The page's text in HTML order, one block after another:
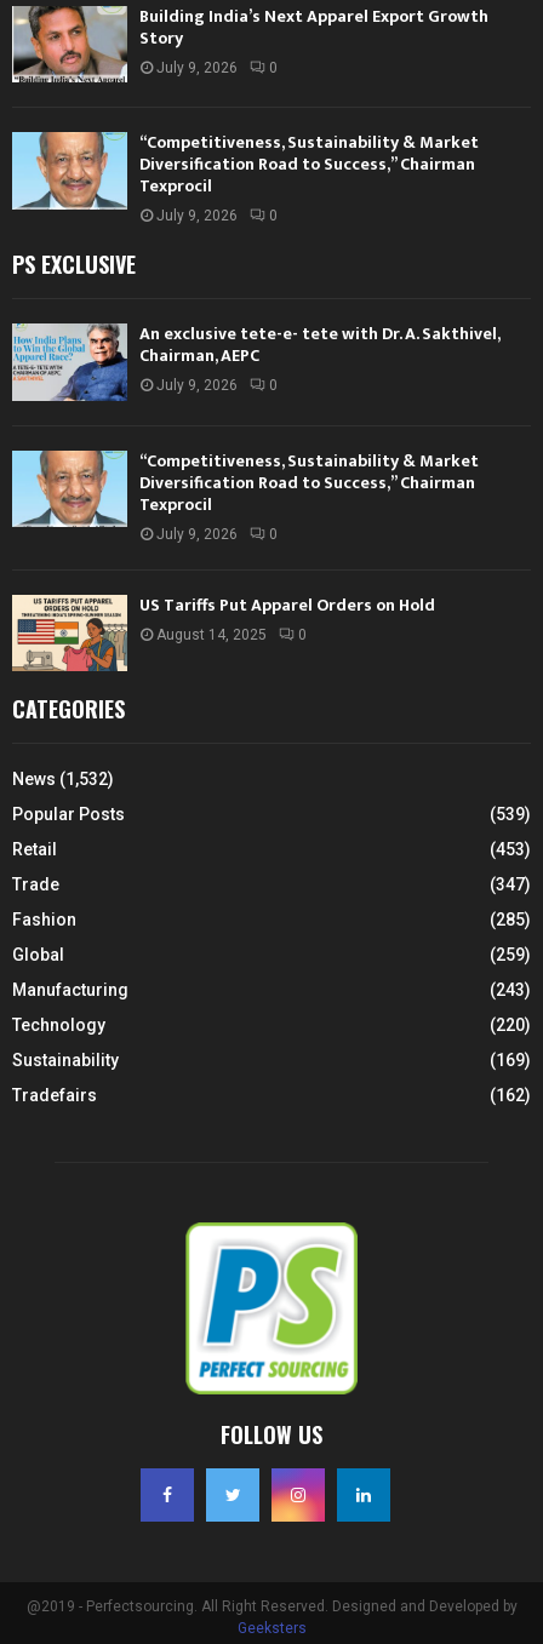
Building India’s Next Apparel Export Growth
Story
July 9, 2026 0
“Competitiveness, Sustainability & Market
Diversification Road to Success,” Chairman
Texprocil
July 9, 2026 0
PS EXCLUSIVE
An exclusive tete-e- tete with Dr. A. Sakthivel,
Chairman, AEPC
July 9, 2026 0
“Competitiveness, Sustainability & Market
Diversification Road to Success,” Chairman
Texprocil
July 9, 2026 0
US Tariffs Put Apparel Orders on Hold
August 14, 2025 0
CATEGORIES
News (1,532)
Popular Posts
(539)
Retail
(453)
Trade
(347)
Fashion
(285)
Global
(259)
Manufacturing
(243)
Technology
(220)
Sustainability
(169)
Tradefairs
(162)
FOLLOW US
@2019 - Perfectsourcing. All Right Reserved. Designed and Developed by
Geeksters